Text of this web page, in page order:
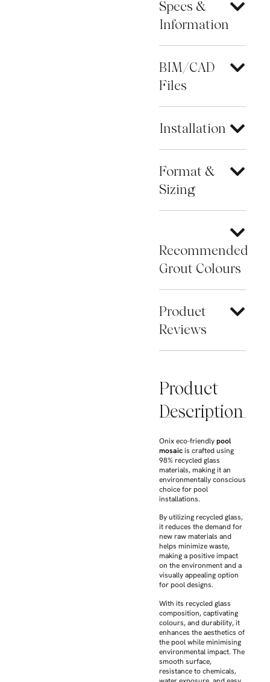
Specs &
Information
BIM/CAD
Files
Installation
Format &
Sizing
Recommended
Grout Colours
Product
Reviews
Product
Description
Onix eco-friendlypool
mosaicis crafted using
98% recycled glass
materials, making it an
environmentally conscious
choice for pool
installations.
By utilizing recycled glass,
it reduces the demand for
new raw materials and
helps minimize waste,
making a positive impact
on the environment and a
visually appealing option
for pool designs.
With its recycled glass
composition, captivating
colours, and durability, it
enhances the aesthetics of
the pool while minimising
environmental impact. The
smooth surface,
resistance to chemicals,